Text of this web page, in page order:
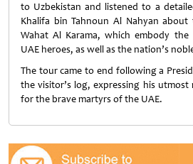
to Uzbekistan and listened to a
Khalifa bin Tahnoun Al Nahyan
Wahat Al Karama, which embody
UAE heroes, as well as the nation’s
The tour came to end following a
the visitor’s log, expressing his utmost
for the brave martyrs of the UAE.